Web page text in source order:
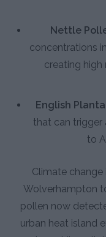
Nettle
concentrations
creating
English
that can trigger
to
Climate change
Wolverhampton
pollen now
urban heat island